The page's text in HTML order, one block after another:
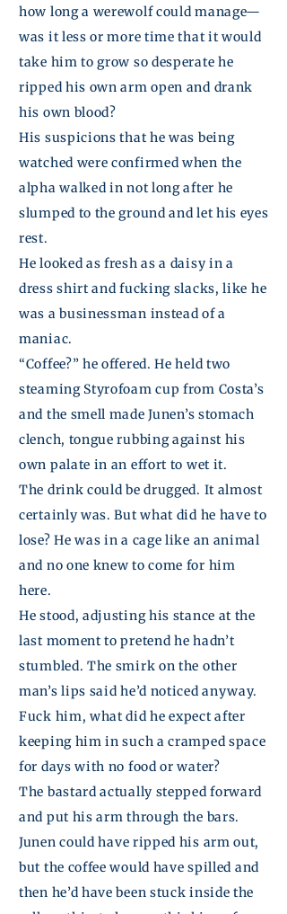
how long a werewolf could manage—
was it less or more time that it would
take him to grow so desperate he
ripped his own arm open and drank
his own blood?
His suspicions that he was being
watched were confirmed when the
alpha walked in not long after he
slumped to the ground and let his eyes
rest.
He looked as fresh as a daisy in a
dress shirt and fucking slacks, like he
was a businessman instead of a
maniac.
“Coffee?” he offered. He held two
steaming Styrofoam cup from Costa’s
and the smell madeJunen’s stomach
clench, tongue rubbing against his
own palate in an effort to wet it.
The drink could be drugged. It almost
certainly was. But what did he have to
lose? He was in a cage like an animal
and no one knew to come for him
here.
He stood, adjusting his stance at the
last moment to pretend he hadn’t
stumbled. The smirk on the other
man’s lips said he’d noticed anyway.
Fuck him, what did he expect after
keeping him in such a cramped space
for days with no food or water?
The bastard actually stepped forward
and put his arm through the bars.
Junen could have ripped his arm out,
but the coffee would havespilled and
then he’d have been stuck inside the